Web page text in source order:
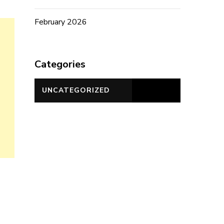
February 2026
Categories
UNCATEGORIZED